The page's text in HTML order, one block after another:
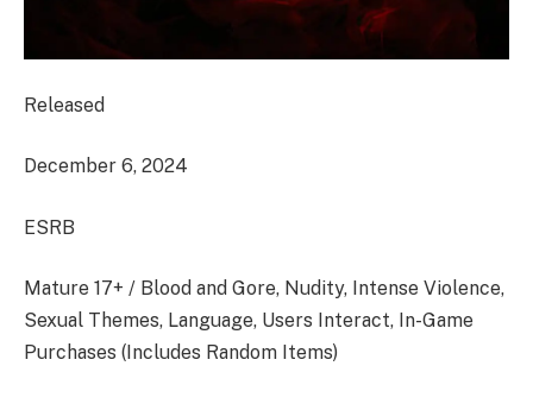
Released
December 6, 2024
ESRB
Mature 17+ / Blood and Gore, Nudity, Intense Violence,
Sexual Themes, Language, Users Interact, In-Game
Purchases (Includes Random Items)